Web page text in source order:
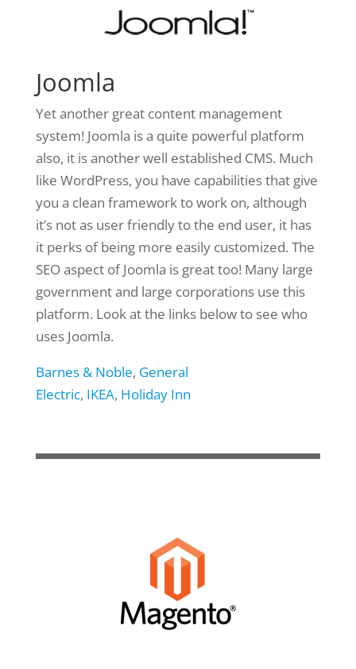
Joomla
Yet another great content management
system! Joomla is a quite powerful platform
also, it is another well established CMS. Much
like WordPress, you have capabilities that give
you a clean framework to work on, although
it’s not as user friendly to the end user, it has
it perks of being more easily customized. The
SEO aspect of Joomla is great too! Many large
government and large corporations use this
platform. Look at the links below to see who
uses Joomla.
Barnes & Noble, General
Electric, IKEA, Holiday Inn